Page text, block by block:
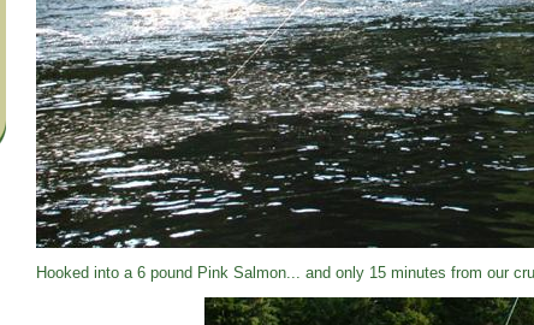
Hooked into a 6 pound Pink Salmon... and only 15 minutes from our